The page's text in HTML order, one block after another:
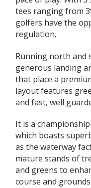
tees ranging from
golfers have the
regulation.
Running north and
generous landing
that place a
layout features
and fast, well
It is a
which boasts
as the waterway
mature stands of
and greens to
course and grounds.